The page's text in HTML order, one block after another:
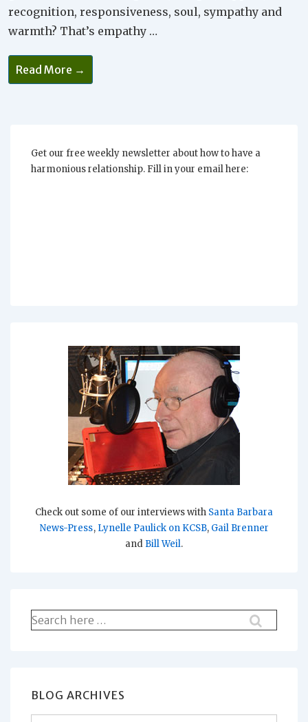
recognition, responsiveness, soul, sympathy and
warmth? That’s empathy …
Why
Is
Empathy
Read More →
Get our free weekly newsletter about how to have a
harmonious relationship. Fill in your email here:
Check out some of our interviews with Santa Barbara
News-Press, Lynelle Paulick on KCSB, Gail Brenner
and Bill Weil.
Search
for:
BLOG ARCHIVES